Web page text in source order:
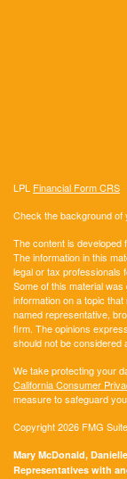
LPL Financial Form CRS
Check the background of
The content is developed
The information in this
legal or tax professionals
Some of this material
information on a topic
named representative,
firm. The opinions
should not be considered
We take protecting your
California Consumer
measure to safeguard
Copyright 2026 FMG
Mary McDonald,
Representatives with